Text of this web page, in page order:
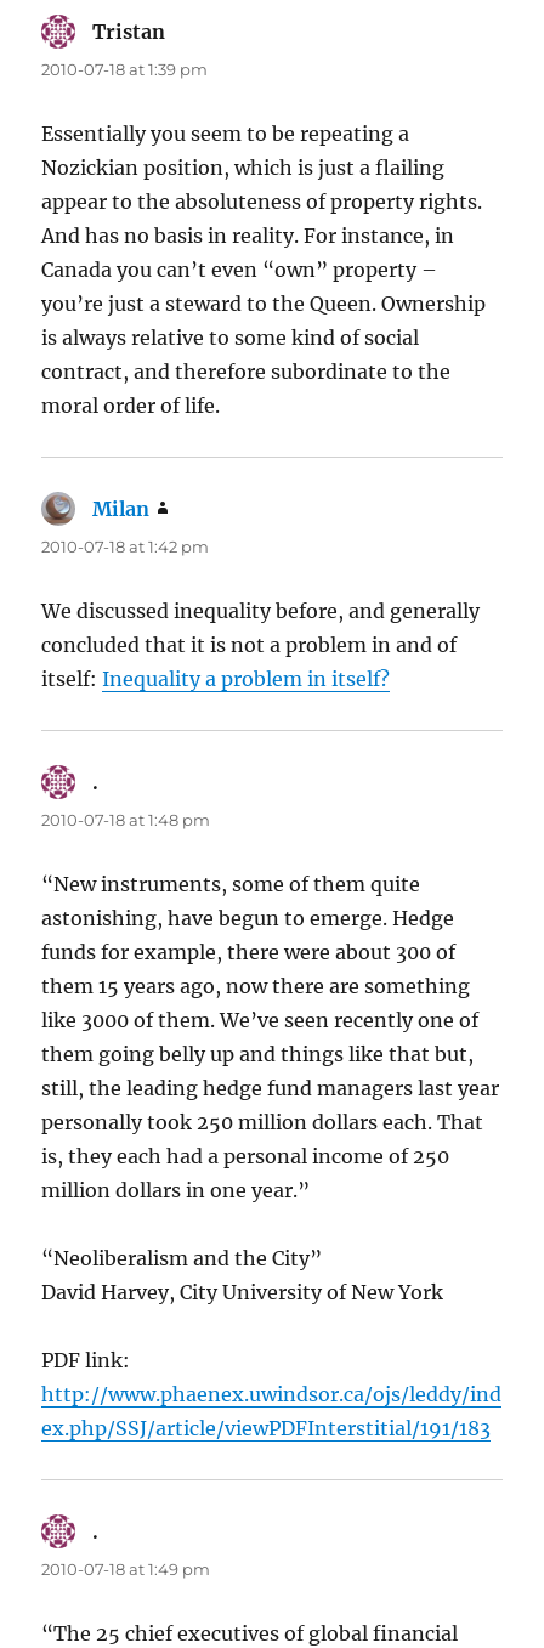
Tristan
2010-07-18 at 1:39 pm
Essentially you seem to be repeating a
Nozickian position, which is just a flailing
appear to the absoluteness of property rights.
And has no basis in reality. For instance, in
Canada you can’t even “own” property –
you’re just a steward to the Queen. Ownership
is always relative to some kind of social
contract, and therefore subordinate to the
moral order of life.
Milan
2010-07-18 at 1:42 pm
We discussed inequality before, and generally
concluded that it is not a problem in and of
itself:Inequality a problem in itself?
.
2010-07-18 at 1:48 pm
“New instruments, some of them quite
astonishing, have begun to emerge. Hedge
funds for example, there were about 300 of
them 15 years ago, now there are something
like 3000 of them. We’ve seen recently one of
them going belly up and things like that but,
still, the leading hedge fund managers last year
personally took 250 million dollars each. That
is, they each had a personal income of 250
million dollars in one year.”
“Neoliberalism and the City”
David Harvey, City University of New York
PDF link:
http://www.phaenex.uwindsor.ca/ojs/leddy/ind
ex.php/SSJ/article/viewPDFInterstitial/191/183
.
2010-07-18 at 1:49 pm
“The 25 chief executives of global financial